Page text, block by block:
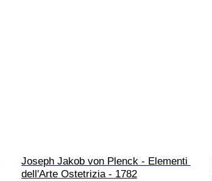
Joseph Jakob von Plenck - Elementi
dell'Arte Ostetrizia - 1782